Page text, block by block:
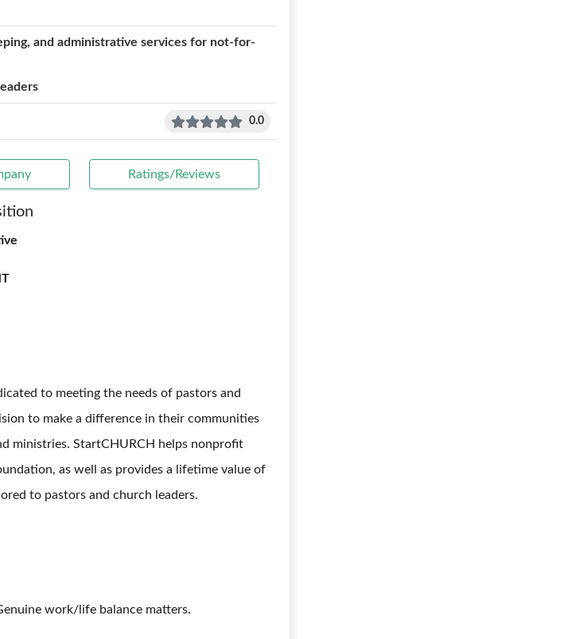
and administrative services for not-for-
0.0
Ratings/Reviews
to meeting the needs of pastors and
to make a difference in their communities
ministries. StartCHURCH helps nonprofit
as well as provides a lifetime value of
to pastors and church leaders.
work/life balance matters.